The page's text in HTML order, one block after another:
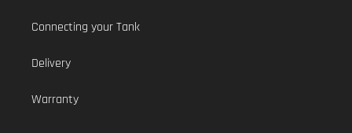
Connecting your Tank
Delivery
Warranty